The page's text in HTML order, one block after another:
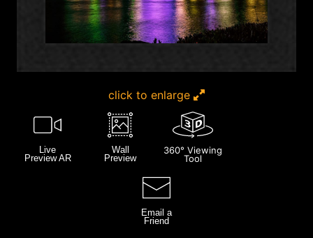
click to enlarge
Live
Preview AR
Wall
Preview
360° Viewing
Tool
Email a
Friend